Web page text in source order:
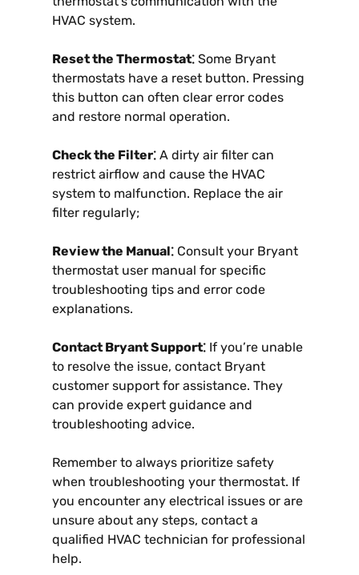
HVAC system.
Reset the Thermostat⁚ Some Bryant
thermostats have a reset button. Pressing
this button can often clear error codes
and restore normal operation.
Check the Filter⁚ A dirty air filter can
restrict airflow and cause the HVAC
system to malfunction. Replace the air
filter regularly;
Review the Manual⁚ Consult your Bryant
thermostat user manual for specific
troubleshooting tips and error code
explanations.
Contact Bryant Support⁚ If you’re unable
to resolve the issue, contact Bryant
customer support for assistance. They
can provide expert guidance and
troubleshooting advice.
Remember to always prioritize safety
when troubleshooting your thermostat. If
you encounter any electrical issues or are
unsure about any steps, contact a
qualified HVAC technician for professional
help.